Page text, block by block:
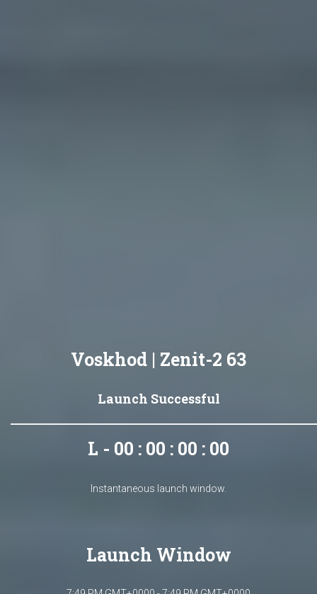
Voskhod | Zenit-2 63
Launch Successful
L - 00 : 00 : 00 : 00
Instantaneous launch window.
Launch Window